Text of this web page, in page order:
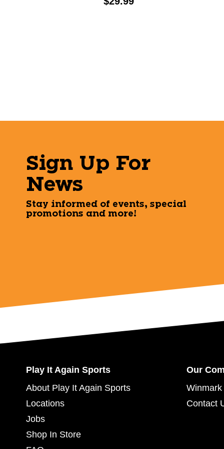
Sign Up For
News
Stay informed of events, special
promotions and more!
Play It Again Sports
About Play It Again Sports
Locations
Jobs
Shop In Store
Our
Contact